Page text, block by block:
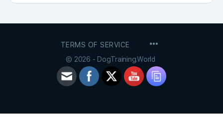
TERMS OF SERVICE
© 2026 - DogTraining.World